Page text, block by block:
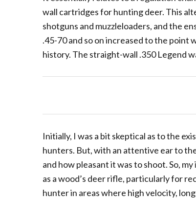
wall cartridges for hunting deer. This
shotguns and muzzleloaders, and the
.45-70 and so on increased to the point
history. The straight-wall .350 Legend
Initially, I was a bit skeptical as to the
hunters. But, with an attentive ear to
and how pleasant it was to shoot. So,
as a wood’s deer rifle, particularly for
hunter in areas where high velocity,